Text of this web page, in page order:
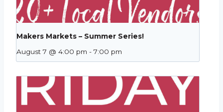
Makers Markets – Summer Series!
August 7 @ 4:00 pm - 7:00 pm